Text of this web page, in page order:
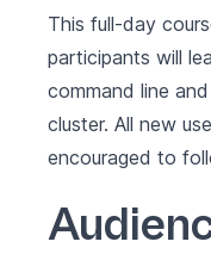
This full-day
participants will
command line
cluster. All new
encouraged to